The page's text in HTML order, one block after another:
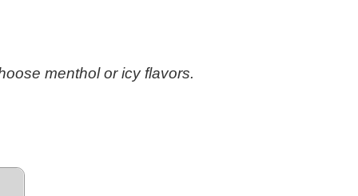
menthol or icy flavors.